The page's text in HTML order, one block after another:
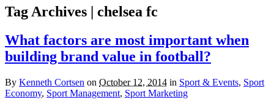
Tag Archives | chelsea fc
What factors are most important when
building brand value in football?
By Kenneth Cortsen on October 12, 2014 in Sport & Events, Sport
Economy, Sport Management, Sport Marketing